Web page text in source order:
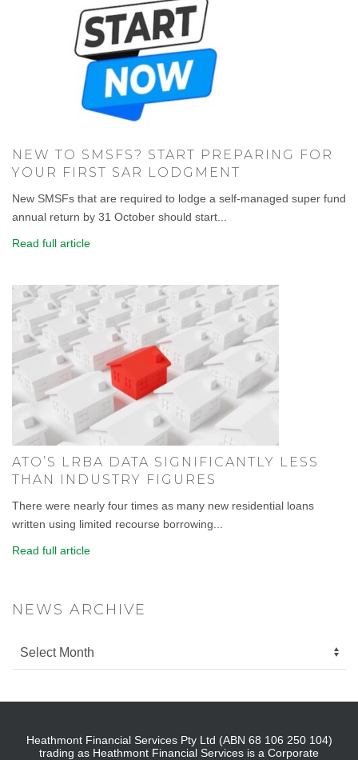
NEW TO SMSFS? START PREPARING FOR
YOUR FIRST SAR LODGMENT
New SMSFs that are required to lodge a self-managed super fund
annual return by 31 October should start...
Read full article
ATO’S LRBA DATA SIGNIFICANTLY LESS
THAN INDUSTRY FIGURES
There were nearly four times as many new residential loans
written using limited recourse borrowing...
Read full article
NEWS ARCHIVE
Heathmont Financial Services Pty Ltd (ABN 68 106 250 104)
trading as Heathmont Financial Services is a Corporate